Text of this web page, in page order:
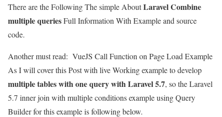
There are the Following The simple AboutLaravel Combine
multiple queriesFull Information With Example and source
code.
Another must read: VueJS Call Function on Page Load Example
As I will cover this Post with live Working example to develop
multiple tables with one query with Laravel 5.7, so the Laravel
5.7 inner join with multiple conditions example using Query
Builder for this example is following below.